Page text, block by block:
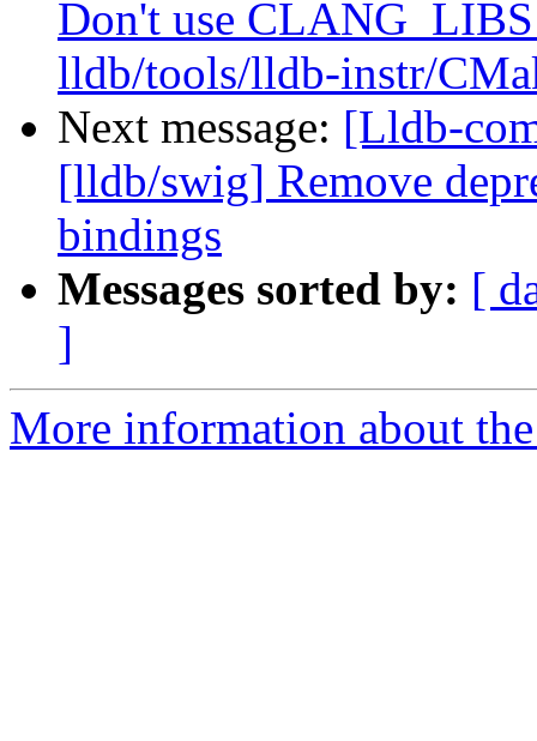
Don't use
lldb/tools/lldb-instr/
Next message: [Lldb-
[lldb/swig] Remove
bindings
Messages sorted by: [
]
More information about